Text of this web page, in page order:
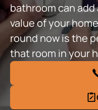
bathroom can
value of your
round now is the
that room in your